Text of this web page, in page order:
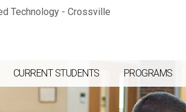
CURRENT STUDENTS PROGRAMS